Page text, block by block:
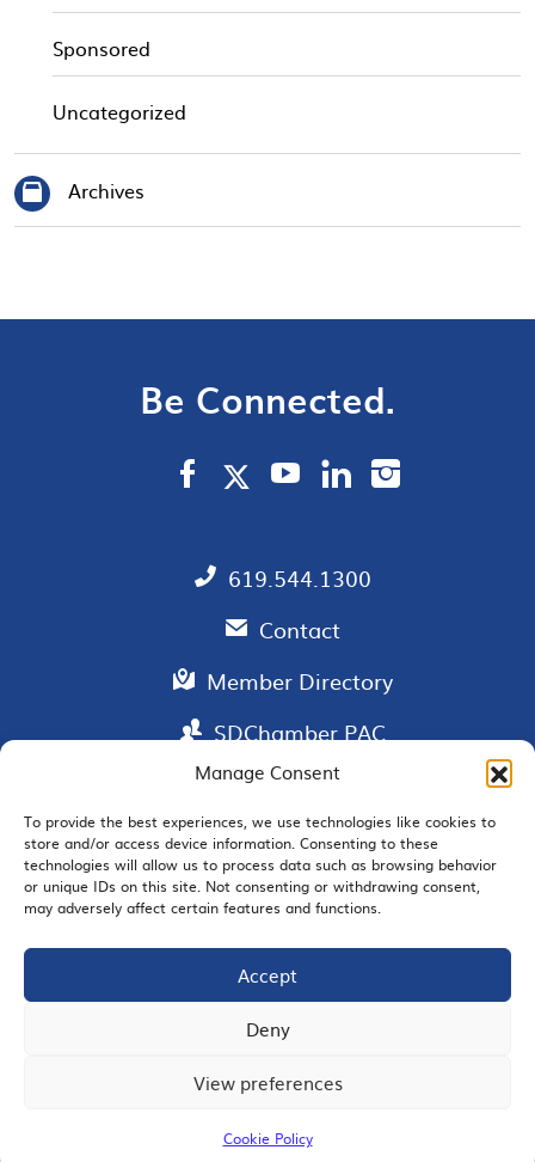
Manage Consent
To provide the best experiences, we use technologies like cookies to
store and/or access device information. Consenting to these
technologies will allow us to process data such as browsing behavior
or unique IDs on this site. Not consenting or withdrawing consent,
may adversely affect certain features and functions.
Accept
Deny
View preferences
Cookie Policy
Sponsored
Uncategorized
Archives
Be Connected.
619.544.1300
Contact
Member Directory
SDChamber PAC
EMAIL SIGNUP
JOIN US
© 2026 San Diego Regional Chamber of Commerce |